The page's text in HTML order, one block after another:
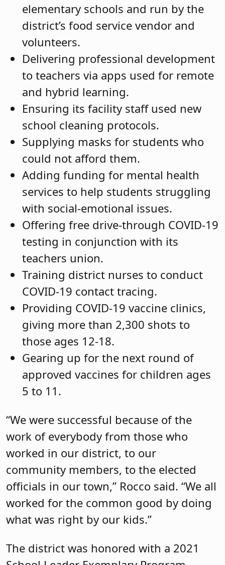
elementary schools and run by the
district’s food service vendor and
volunteers.
Delivering professional development
to teachers via apps used for remote
and hybrid learning.
Ensuring its facility staff used new
school cleaning protocols.
Supplying masks for students who
could not afford them.
Adding funding for mental health
services to help students struggling
with social-emotional issues.
Offering free drive-through COVID-19
testing in conjunction with its
teachers union.
Training district nurses to conduct
COVID-19 contact tracing.
Providing COVID-19 vaccine clinics,
giving more than 2,300 shots to
those ages 12-18.
Gearing up for the next round of
approved vaccines for children ages
5 to 11.
“We were successful because of the
work of everybody from those who
worked in our district, to our
community members, to the elected
officials in our town,” Rocco said. “We all
worked for the common good by doing
what was right by our kids.”
The district was honored with a 2021